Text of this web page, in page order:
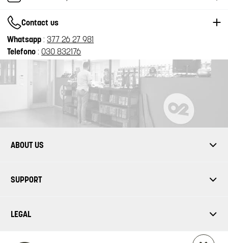
Contact us
Whatsapp :377 26 27 981
Telefono : 030 832176
ABOUT US
SUPPORT
LEGAL